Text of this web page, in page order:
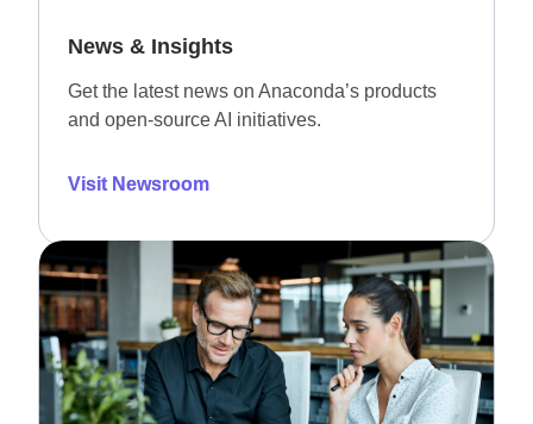
News & Insights
Get the latest news on Anaconda’s products
and open-source AI initiatives.
Visit Newsroom